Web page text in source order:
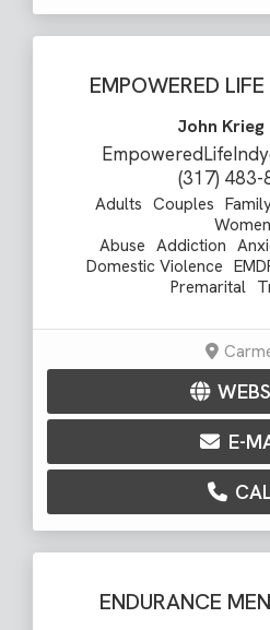
EMPOWERED
John Krieg
(317) 483-
Adults Couples
Women
Abuse Addiction
Domestic Violence
Premarital
E-
ENDURANCE